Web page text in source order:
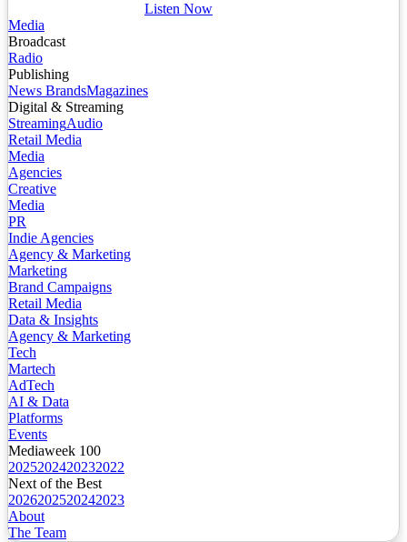
Listen Now
Media
Broadcast
Radio
Publishing
News BrandsMagazines
Digital & Streaming
StreamingAudio
Retail Media
Media
Agencies
Creative
Media
PR
Indie Agencies
Agency & Marketing
Marketing
Brand Campaigns
Retail Media
Data & Insights
Agency & Marketing
Tech
Martech
AdTech
AI & Data
Platforms
Events
Mediaweek 100
2025202420232022
Next of the Best
2026202520242023
About
The Team